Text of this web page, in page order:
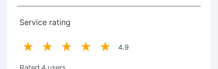
Service rating
4.9